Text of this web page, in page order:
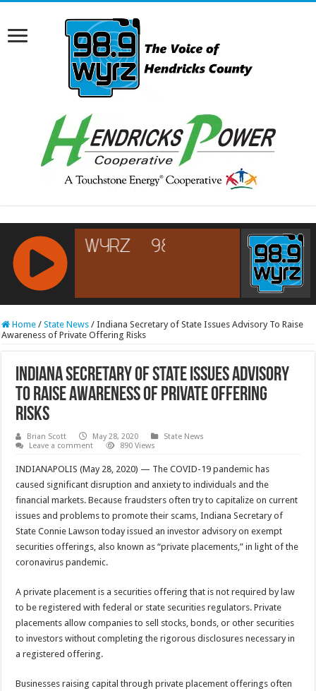
RCAST.NET
Home / State News / Indiana Secretary of State Issues Advisory To Raise
Awareness of Private Offering Risks
Indiana Secretary of State Issues Advisory
To Raise Awareness of Private Offering
Risks
Brian Scott May 28, 2020
State News
Leave a comment
890 Views
INDIANAPOLIS (May 28, 2020) — The COVID-19 pandemic has
caused significant disruption and anxiety to individuals and the
financial markets. Because fraudsters often try to capitalize on current
issues and problems to promote their scams, Indiana Secretary of
State Connie Lawson today issued an investor advisory on exempt
securities offerings, also known as “private placements,” in light of the
coronavirus pandemic.
A private placement is a securities offering that is not required by law
to be registered with federal or state securities regulators. Private
placements allow companies to sell stocks, bonds, or other securities
to investors without completing the rigorous disclosures necessary in
a registered offering.
Businesses raising capital through private placement offerings often